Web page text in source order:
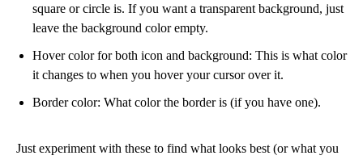
square or circle is. If you want a transparent background, just
leave the background color empty.
Hover color for both icon and background: This is what color
it changes to when you hover your cursor over it.
Border color: What color the border is (if you have one).
Just experiment with these to find what looks best (or what you